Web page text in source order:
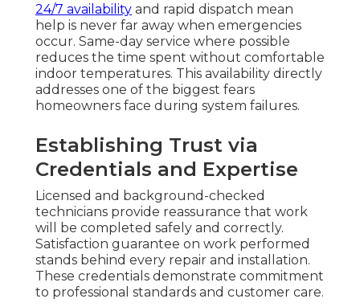
24/7 availability and rapid dispatch mean
help is never far away when emergencies
occur. Same-day service where possible
reduces the time spent without comfortable
indoor temperatures. This availability directly
addresses one of the biggest fears
homeowners face during system failures.
Establishing Trust via
Credentials and Expertise
Licensed and background-checked
technicians provide reassurance that work
will be completed safely and correctly.
Satisfaction guarantee on work performed
stands behind every repair and installation.
These credentials demonstrate commitment
to professional standards and customer care.